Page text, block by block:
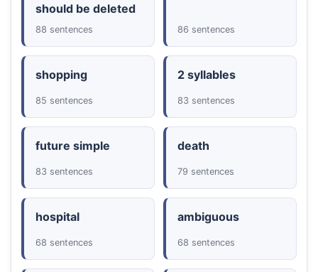
should be deleted
88 sentences 86 sentences
shopping
85 sentences
2 syllables
83 sentences
future simple
83 sentences
death
79 sentences
hospital
68 sentences
ambiguous
68 sentences